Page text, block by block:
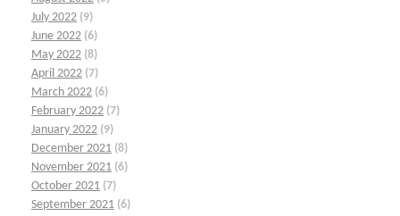
July 2022 (9)
June 2022 (6)
May 2022 (8)
April 2022 (7)
March 2022 (6)
February 2022 (7)
January 2022 (9)
December 2021 (8)
November 2021 (6)
October 2021 (7)
September 2021 (6)